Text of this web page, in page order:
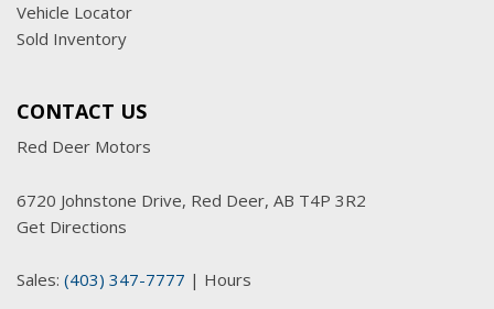
Vehicle Locator
Sold Inventory
CONTACT US
Red Deer Motors
6720 Johnstone Drive, Red Deer, AB T4P 3R2
Get Directions
Sales: (403) 347-7777 | Hours